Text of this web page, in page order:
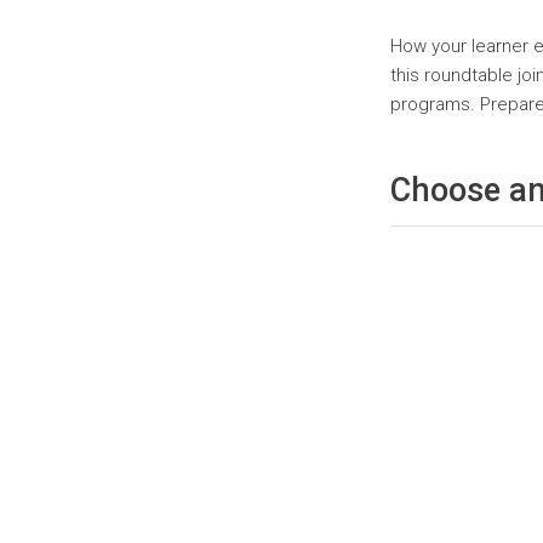
How your learner
this roundtable
programs.
Choose